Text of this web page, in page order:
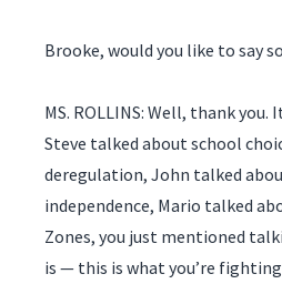
Brooke, would you like to say
MS. ROLLINS: Well, thank
Steve talked about school
deregulation, John talked
independence, Mario talked
Zones, you just mentioned
is — this is what you’re